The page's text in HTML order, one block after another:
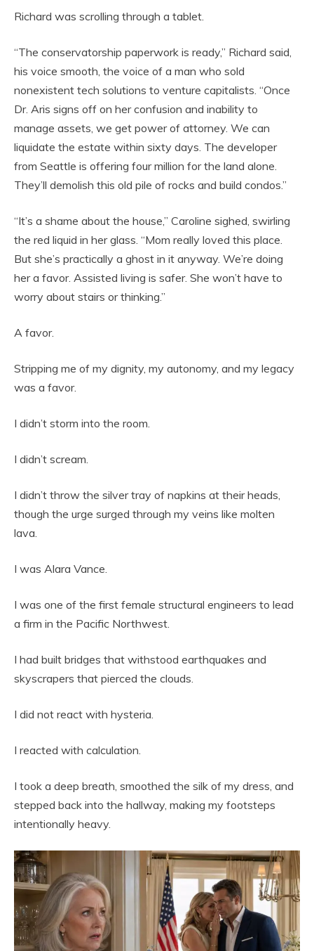
Richard was scrolling through a tablet.
“The conservatorship paperwork is ready,” Richard said,
his voice smooth, the voice of a man who sold
nonexistent tech solutions to venture capitalists. “Once
Dr. Aris signs off on her confusion and inability to
manage assets, we get power of attorney. We can
liquidate the estate within sixty days. The developer
from Seattle is offering four million for the land alone.
They’ll demolish this old pile of rocks and build condos.”
“It’s a shame about the house,” Caroline sighed, swirling
the red liquid in her glass. “Mom really loved this place.
But she’s practically a ghost in it anyway. We’re doing
her a favor. Assisted living is safer. She won’t have to
worry about stairs or thinking.”
A favor.
Stripping me of my dignity, my autonomy, and my legacy
was a favor.
I didn’t storm into the room.
I didn’t scream.
I didn’t throw the silver tray of napkins at their heads,
though the urge surged through my veins like molten
lava.
I was Alara Vance.
I was one of the first female structural engineers to lead
a firm in the Pacific Northwest.
I had built bridges that withstood earthquakes and
skyscrapers that pierced the clouds.
I did not react with hysteria.
I reacted with calculation.
I took a deep breath, smoothed the silk of my dress, and
stepped back into the hallway, making my footsteps
intentionally heavy.